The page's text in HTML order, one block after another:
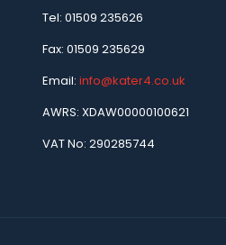
Tel: 01509 235626
Fax: 01509 235629
Email: info@kater4.co.uk
AWRS: XDAW00000100621
VAT No: 290285744